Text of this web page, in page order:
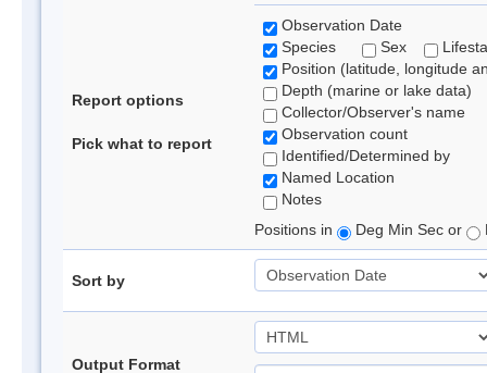
Report options
Pick what to report
Observation Date
Species
Sex
Position (latitude, longitude
Depth (marine or lake data)
Collector/Observer's name
Observation count
Identified/Determined by
Named Location
Notes
Positions in
Deg Min Sec or
Sort by
Output Format